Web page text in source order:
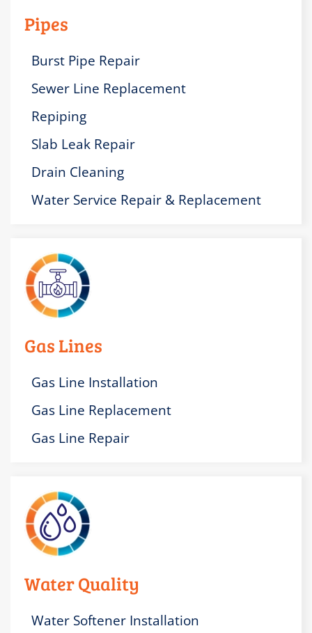
Pipes
Burst Pipe Repair
Sewer Line Replacement
Repiping
Slab Leak Repair
Drain Cleaning
Water Service Repair & Replacement
Gas Lines
Gas Line Installation
Gas Line Replacement
Gas Line Repair
Water Quality
Water Softener Installation